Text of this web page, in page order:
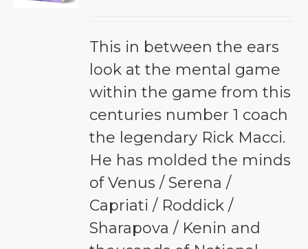
This in between the ears
look at the mental game
within the game from this
centuries number 1 coach
the legendary Rick Macci.
He has molded the minds
of Venus / Serena /
Capriati / Roddick /
Sharapova / Kenin and